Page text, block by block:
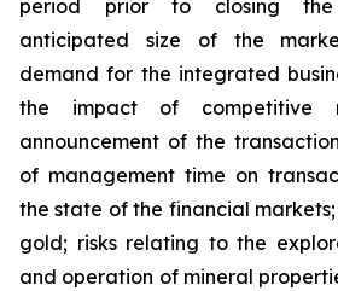
period prior to closing the
anticipated size of the
demand for the integrated
the impact of competitive
announcement of the
of management time on
the state of the financial
gold; risks relating to the
and operation of mineral